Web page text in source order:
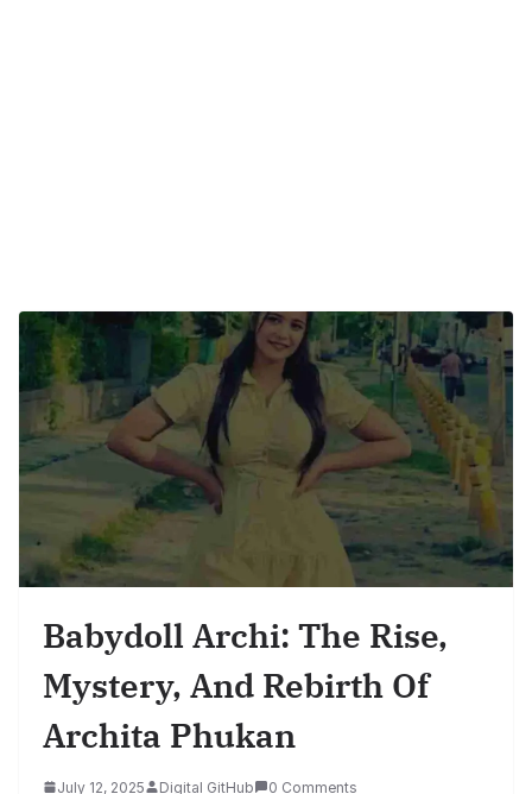
Babydoll Archi: The Rise,
Mystery, And Rebirth Of
Archita Phukan
July 12, 2025 Digital GitHub 0 Comments